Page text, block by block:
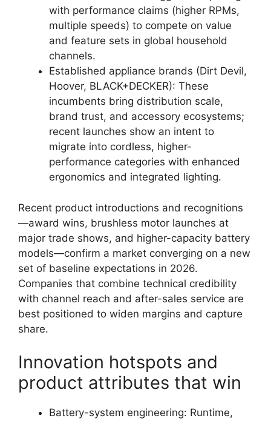
with performance claims (higher RPMs,
multiple speeds) to compete on value
and feature sets in global household
channels.
Established appliance brands (Dirt Devil,
Hoover, BLACK+DECKER): These
incumbents bring distribution scale,
brand trust, and accessory ecosystems;
recent launches show an intent to
migrate into cordless, higher-
performance categories with enhanced
ergonomics and integrated lighting.
Recent product introductions and recognitions
—award wins, brushless motor launches at
major trade shows, and higher-capacity battery
models—confirm a market converging on a new
set of baseline expectations in 2026.
Companies that combine technical credibility
with channel reach and after-sales service are
best positioned to widen margins and capture
share.
Innovation hotspots and
product attributes that win
Battery-system engineering: Runtime,